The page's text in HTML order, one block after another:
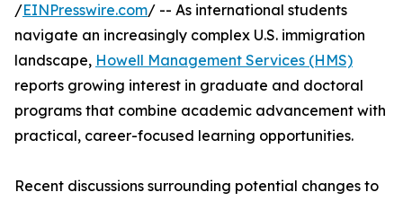
/EINPresswire.com/ -- As international students
navigate an increasingly complex U.S. immigration
landscape, Howell Management Services (HMS)
reports growing interest in graduate and doctoral
programs that combine academic advancement with
practical, career-focused learning opportunities.
Recent discussions surrounding potential changes to